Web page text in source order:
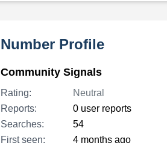
Number Profile
Community Signals
Rating:
Neutral
Reports:
0 user reports
Searches:
54
First seen:
4 months ago